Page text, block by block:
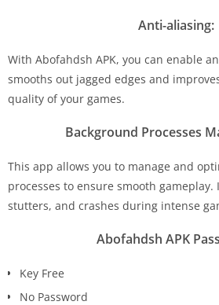
Anti-aliasing:
With Abofahdsh APK, you can enable
smooths out jagged edges and
quality of your games.
Background Processes
This app allows you to manage and
processes to ensure smooth gameplay.
stutters, and crashes during intense
Abofahdsh APK
Key Free
No Password